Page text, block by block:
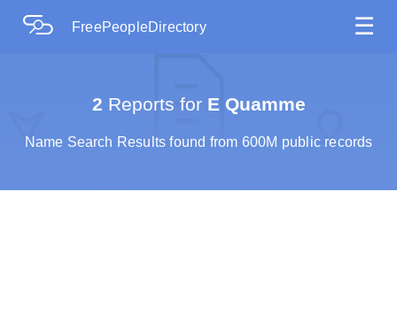
FreePeopleDirectory ☰
2 Reports forE Quamme
Name Search Results found from 600M public records